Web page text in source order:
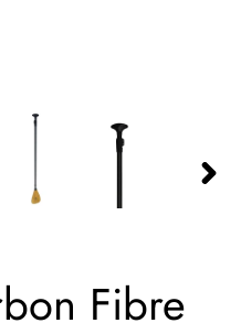
Fibre